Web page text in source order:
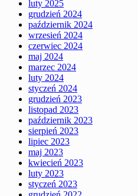
luty 2025
grudzień 2024
październik 2024
wrzesień 2024
czerwiec 2024
maj 2024
marzec 2024
luty 2024
styczeń 2024
grudzień 2023
listopad 2023
październik 2023
sierpień 2023
lipiec 2023
maj 2023
kwiecień 2023
luty 2023
styczeń 2023